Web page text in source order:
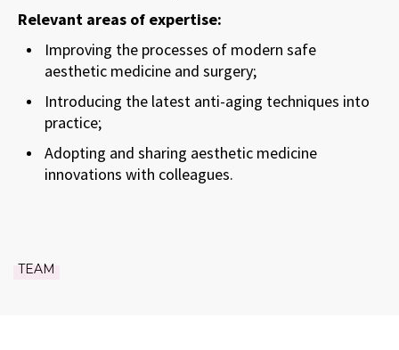
Relevant areas of expertise:
Improving the processes of modern safe
aesthetic medicine and surgery;
Introducing the latest anti-aging techniques into
practice;
Adopting and sharing aesthetic medicine
innovations with colleagues.
TEAM